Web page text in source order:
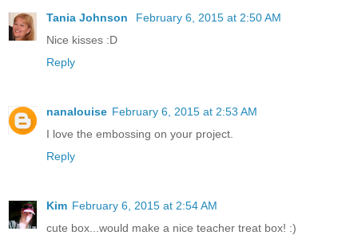
Tania Johnson
February 6, 2015 at 2:50 AM
Nice kisses :D
Reply
nanalouise February 6, 2015 at 2:53 AM
I love the embossing on your project.
Reply
Kim February 6, 2015 at 2:54 AM
cute box...would make a nice teacher treat box! :)